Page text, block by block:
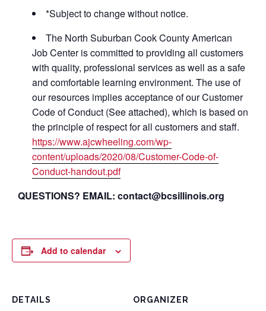
*Subject to change without notice.
The North Suburban Cook County American
Job Center is committed to providing all customers
with quality, professional services as well as a safe
and comfortable learning environment. The use of
our resources implies acceptance of our Customer
Code of Conduct (See attached), which is based on
the principle of respect for all customers and staff.
https://www.ajcwheeling.com/wp-
content/uploads/2020/08/Customer-Code-of-
Conduct-handout.pdf
QUESTIONS? EMAIL: contact@bcsillinois.org
Add to calendar
DETAILS ORGANIZER